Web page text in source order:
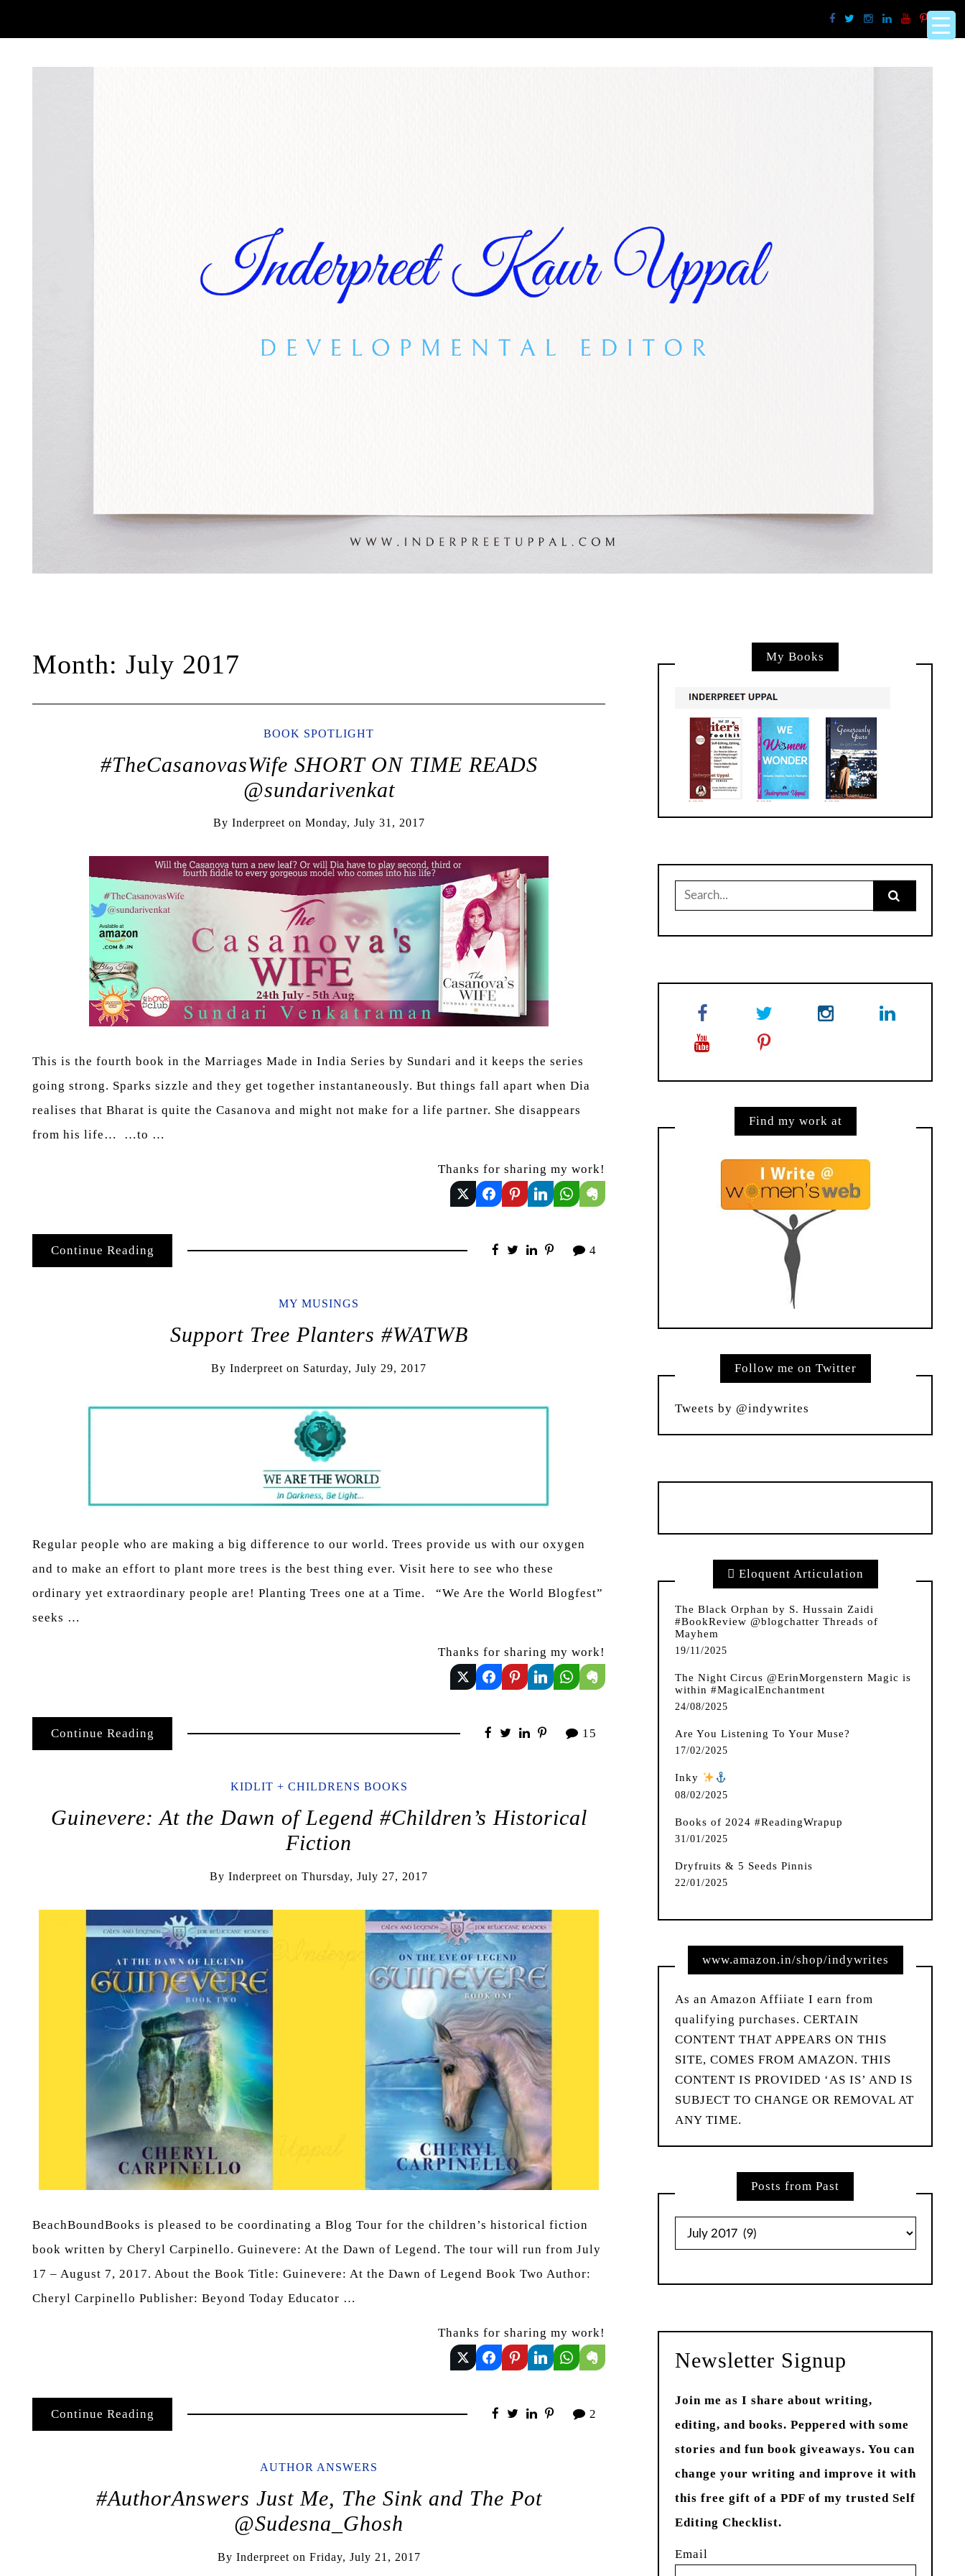
Month:July 2017
BOOK SPOTLIGHT
#TheCasanovasWife SHORT ON TIME READS
@sundarivenkat
By Inderpreet on Monday, July 31, 2017
This is the fourth book in the Marriages Made in India Series by Sundari and it keeps the series
going strong. Sparks sizzle and they get together instantaneously. But things fall apart when Dia
realises that Bharat is quite the Casanova and might not make for a life partner. She disappears
from his life… …to …
Thanks for sharing my work!
Continue Reading 4
MY MUSINGS
Support Tree Planters #WATWB
ByInderpreet on Saturday, July 29, 2017
Regular people who are making a big difference to our world. Trees provide us with our oxygen
and to make an effort to plant more trees is the best thing ever. Visit here to see who these
ordinary yet extraordinary people are! Planting Trees one at a Time. “We Are the World Blogfest”
seeks …
Thanks for sharing my work!
Continue Reading 15
KIDLIT + CHILDRENS BOOKS
Guinevere: At the Dawn of Legend #Children’s Historical
Fiction
ByInderpreet onThursday, July 27, 2017
BeachBoundBooks is pleased to be coordinating a Blog Tour for the children’s historical fiction
book written by Cheryl Carpinello. Guinevere: At the Dawn of Legend. The tour will run from July
17 – August 7, 2017. About the Book Title: Guinevere: At the Dawn of Legend Book Two Author:
Cheryl Carpinello Publisher: Beyond Today Educator …
Thanks for sharing my work!
Continue Reading 2
AUTHOR ANSWERS
#AuthorAnswers Just Me, The Sink and The Pot
@Sudesna_Ghosh
By Inderpreet on Friday, July 21, 2017
My Books
Search
for:
Find my work at
Follow me on Twitter
Tweets by @indywrites
Eloquent Articulation
The Black Orphan by S. Hussain Zaidi
#BookReview @blogchatter Threads of
Mayhem
19/11/2025
The Night Circus @ErinMorgenstern Magic is
within #MagicalEnchantment
24/08/2025
Are You Listening To Your Muse?
17/02/2025
Inky
08/02/2025
Books of 2024 #ReadingWrapup
31/01/2025
Dryfruits & 5 Seeds Pinnis
22/01/2025
www.amazon.in/shop/indywrites
As an Amazon Affiiate I earn from
qualifying purchases. CERTAIN
CONTENT THAT APPEARS ON THIS
SITE, COMES FROM AMAZON. THIS
CONTENT IS PROVIDED ‘AS IS’ AND IS
SUBJECT TO CHANGE OR REMOVAL AT
ANY TIME.
Posts from Past
Posts
Newsletter Signup
Join me as I share about writing,
editing, and books. Peppered with some
stories and fun book giveaways. You can
change your writing and improve it with
this free gift of a PDF of my trusted Self
Editing Checklist.
Email